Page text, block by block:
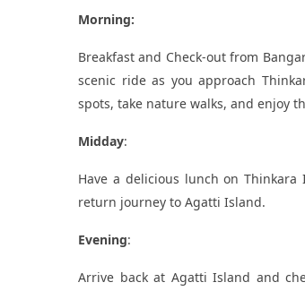
Morning:
Breakfast and Check-out from
scenic ride as you approach
spots, take nature walks, and enjoy
Midday:
Have a delicious lunch on
return journey to Agatti Island.
Evening:
Arrive back at Agatti Island and